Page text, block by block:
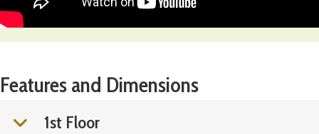
Features and Dimensions
1st Floor